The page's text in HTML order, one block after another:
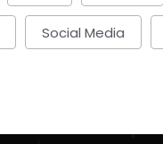
Social Media